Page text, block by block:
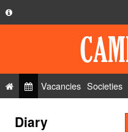
Privacy Policy
FAQ
Vacancies Societies
Diary